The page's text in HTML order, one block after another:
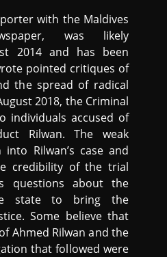
with the Maldives
was likely
2014 and has been
pointed critiques of
the spread of radical
2018, the Criminal
individuals accused of
Rilwan. The weak
Rilwan’s case and
credibility of the trial
questions about the
state to bring the
Some believe that
Ahmed Rilwan and the
that followed were